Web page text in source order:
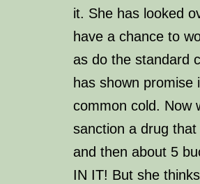
it. She has looked
have a chance to
as do the standard
has shown promise
common cold. Now
sanction a drug
and then about 5
IN IT! But she